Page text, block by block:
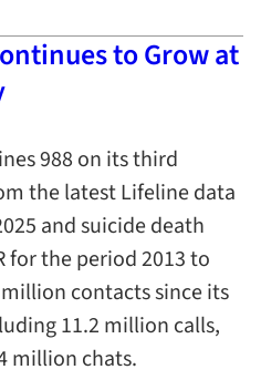
to Grow at
988 on its third
the latest Lifeline data
and suicide death
for the period 2013 to
contacts since its
11.2 million calls,
million chats.